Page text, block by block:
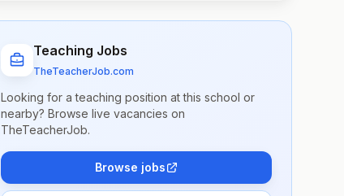
Teaching Jobs
TheTeacherJob.com
Looking for a teaching position at this school or
nearby? Browse live vacancies on
TheTeacherJob.
Browse jobs